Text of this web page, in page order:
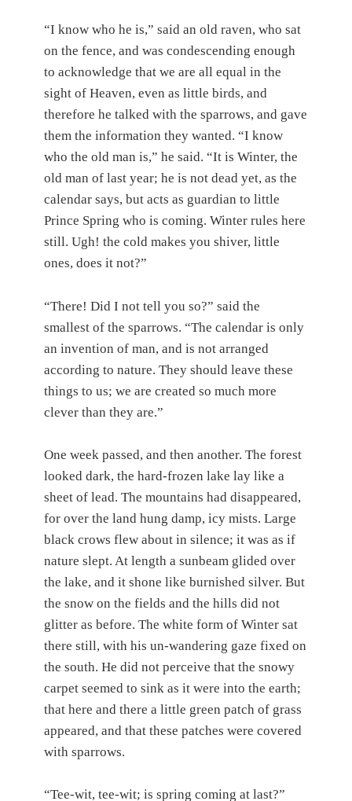
“I know who he is,” said an old raven, who sat
on the fence, and was condescending enough
to acknowledge that we are all equal in the
sight of Heaven, even as little birds, and
therefore he talked with the sparrows, and gave
them the information they wanted. “I know
who the old man is,” he said. “It is Winter, the
old man of last year; he is not dead yet, as the
calendar says, but acts as guardian to little
Prince Spring who is coming. Winter rules here
still. Ugh! the cold makes you shiver, little
ones, does it not?”
“There! Did I not tell you so?” said the
smallest of the sparrows. “The calendar is only
an invention of man, and is not arranged
according to nature. They should leave these
things to us; we are created so much more
clever than they are.”
One week passed, and then another. The forest
looked dark, the hard-frozen lake lay like a
sheet of lead. The mountains had disappeared,
for over the land hung damp, icy mists. Large
black crows flew about in silence; it was as if
nature slept. At length a sunbeam glided over
the lake, and it shone like burnished silver. But
the snow on the fields and the hills did not
glitter as before. The white form of Winter sat
there still, with his un-wandering gaze fixed on
the south. He did not perceive that the snowy
carpet seemed to sink as it were into the earth;
that here and there a little green patch of grass
appeared, and that these patches were covered
with sparrows.
“Tee-wit, tee-wit; is spring coming at last?”